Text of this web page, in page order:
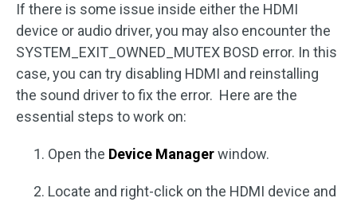
If there is some issue inside either the HDMI
device or audio driver, you may also encounter the
SYSTEM_EXIT_OWNED_MUTEX BOSD error. In this
case, you can try disabling HDMI and reinstalling
the sound driver to fix the error. Here are the
essential steps to work on:
Open the Device Managerwindow.
Locate and right-click on the HDMI device and